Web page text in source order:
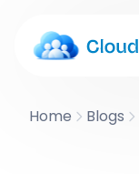
Home Blogs